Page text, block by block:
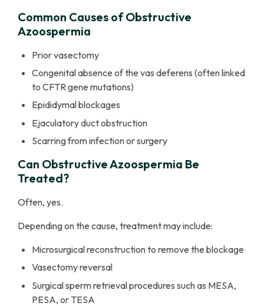
Common Causes of Obstructive
Azoospermia
Prior vasectomy
Congenital absence of the vas deferens (often linked
to CFTR gene mutations)
Epididymal blockages
Ejaculatory duct obstruction
Scarring from infection or surgery
Can Obstructive Azoospermia Be
Treated?
Often, yes.
Depending on the cause, treatment may include:
Microsurgical reconstruction to remove the blockage
Vasectomy reversal
Surgical sperm retrieval procedures such as MESA,
PESA, or TESA